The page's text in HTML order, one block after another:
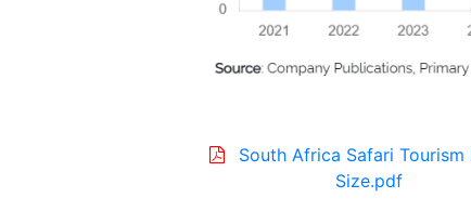
South Africa Safari Tourism
Size.pdf